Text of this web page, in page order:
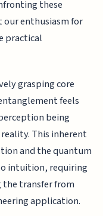
these
enthusiasm for
practical
grasping core
feels
being
This inherent
and the quantum
intuition, requiring
transfer from
application.